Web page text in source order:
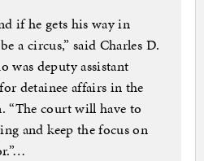
if he gets his way in
a circus,” said Charles D.
was deputy assistant
detainee affairs in the
“The court will have to
and keep the focus on